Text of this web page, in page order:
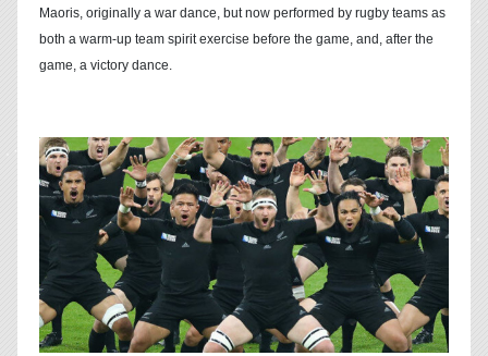
Maoris, originally a war dance, but now performed by rugby teams as
both a warm-up team spirit exercise before the game, and, after the
game, a victory dance.